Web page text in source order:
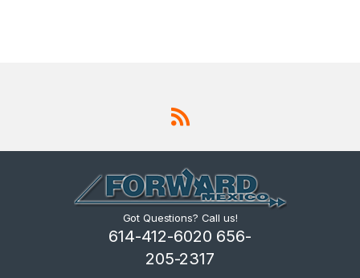
Got Questions? Call us!
614-412-6020 656-
205-2317